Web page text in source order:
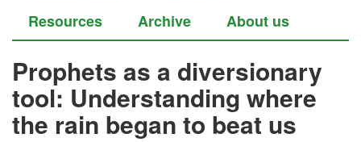
Resources
Archive About us
Prophets as a diversionary
tool: Understanding where
the rain began to beat us